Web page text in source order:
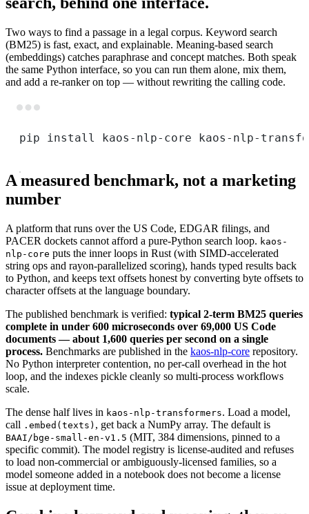
Two ways to find a passage in a legal corpus. Keyword search
(BM25) is fast, exact, and explainable. Meaning-based search
(embeddings) catches paraphrase and concept matches. Both speak
the same Python interface, so you can run them alone, mix them,
and add a re-ranker on top — without rewriting the calling code.
pip
install kaos-nlp-core kaos-nlp-
A measured benchmark, not a marketing
number
A platform that runs over the US Code, EDGAR filings, and
PACER dockets cannot afford a pure-Python search loop. kaos-
nlp-core puts the inner loops in Rust (with SIMD-accelerated
string ops and rayon-parallelized scoring), hands typed results back
to Python, and keeps text offsets honest by converting byte offsets to
character offsets at the language boundary.
The published benchmark is verified: typical 2-term BM25 queries
complete in under 600 microseconds over 69,000 US Code
documents — about 1,600 queries per second on a single
process. Benchmarks are published in the kaos-nlp-core repository.
No Python interpreter contention, no per-call overhead in the hot
loop, and the indexes pickle cleanly so multi-process workflows
scale.
The dense half lives in kaos-nlp-transformers. Load a model,
call .embed(texts) , get back a NumPy array. The default is
BAAI/bge-small-en-v1.5 (MIT, 384 dimensions, pinned to a
specific commit). The model registry is license-audited and refuses
to load non-commercial or ambiguously-licensed families, so a
model someone added in a notebook does not become a license
issue at deployment time.